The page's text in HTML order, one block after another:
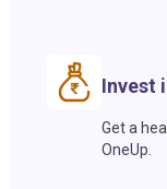
Invest
Get a
OneUp.